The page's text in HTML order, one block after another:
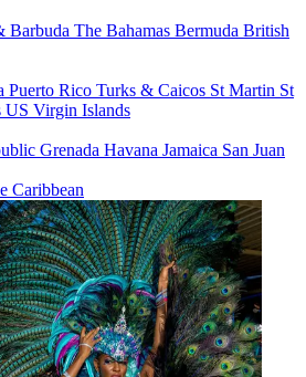
Barbuda The Bahamas Bermuda British
Puerto Rico Turks & Caicos St Martin St
US Virgin Islands
Grenada Havana Jamaica San Juan
Caribbean